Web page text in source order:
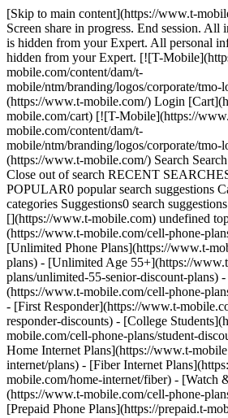
[Skip to main content](https://www.t-
Screen share in progress. End session. All
is hidden from your Expert. All personal
hidden from your Expert. [![T-
mobile.com/content/dam/t-
mobile/ntm/branding/logos/corporate/tmo-
(https://www.t-mobile.com/) Login
mobile.com/cart) [![T-Mobile](https://
mobile.com/content/dam/t-
mobile/ntm/branding/logos/corporate/tmo-
(https://www.t-mobile.com/) Search
Close out of search RECENT
POPULAR0 popular search suggestions
categories Suggestions0 search
[](https://www.t-mobile.com) undefined
(https://www.t-mobile.com/cell-phone-
[Unlimited Phone Plans](https://www.t-
plans) - [Unlimited Age 55+](https://
plans/unlimited-55-senior-discount-plans)
(https://www.t-mobile.com/cell-phone-
- [First Responder](https://www.t-
responder-discounts) - [College
mobile.com/cell-phone-plans/student-
Home Internet Plans](https://www.t-
internet/plans) - [Fiber Internet
mobile.com/home-internet/fiber) - [Watch
(https://www.t-mobile.com/cell-phone-
[Prepaid Phone Plans](https://prepaid.t-